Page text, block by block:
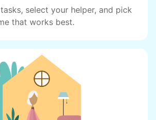
Incredible! Our Facebook
hundreds of likes and
organizations like
hosted us to speak at
local newspapers even
write stories. We found
our small town, but was it
were locals? We had to
select your helper, and pick
that works best.